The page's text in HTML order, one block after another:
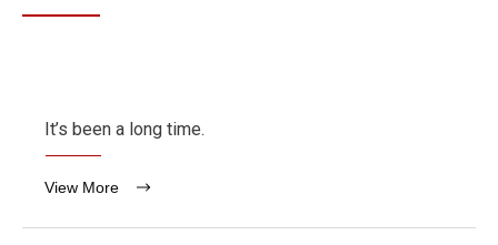
It’s been a long time.
View More